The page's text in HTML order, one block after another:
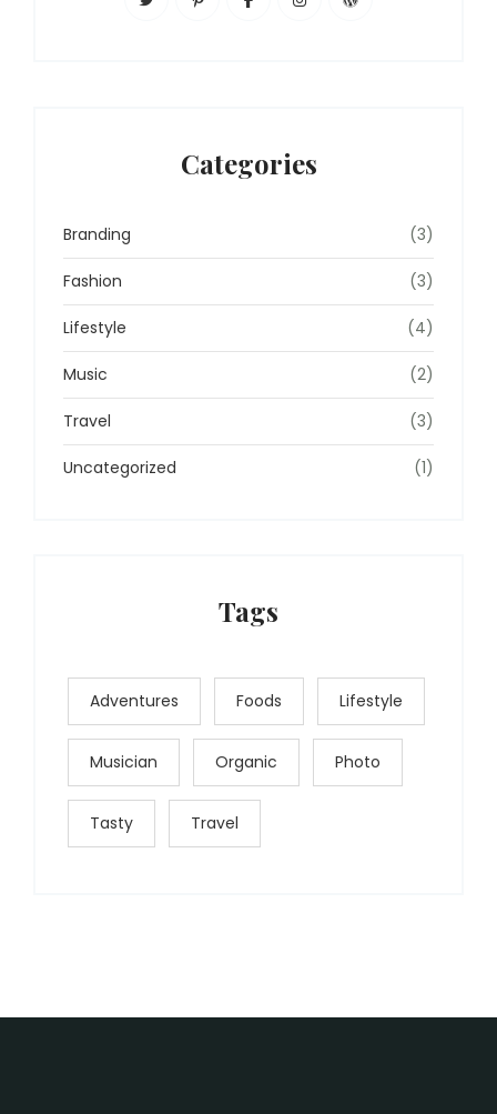
Categories
Branding (3)
Fashion (3)
Lifestyle (4)
Music (2)
Travel (3)
Uncategorized (1)
Tags
Adventures Foods Lifestyle
Musician Organic Photo
Tasty Travel